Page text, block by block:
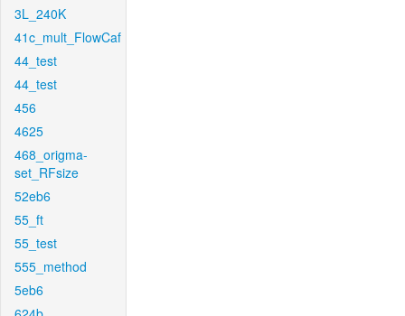
3L_240K
41c_mult_FlowCaf
44_test
44_test
456
4625
468_origma-
set_RFsize
52eb6
55_ft
55_test
555_method
5eb6